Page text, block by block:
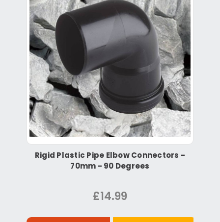
Rigid Plastic Pipe Elbow Connectors -
70mm - 90 Degrees
£14.99